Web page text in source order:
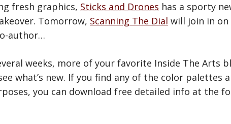
fresh graphics, Sticks and Drones has a sporty
Tomorrow, Scanning The Dial will join in
author…
weeks, more of your favorite Inside The Arts
what’s new. If you find any of the color palettes
you can download free detailed info at the